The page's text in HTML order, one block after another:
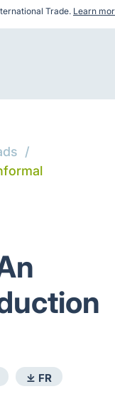
Trade. Learn
/
⤓ FR